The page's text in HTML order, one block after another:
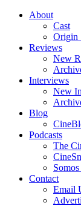
About
Cast
Origin
Reviews
New
Interviews
New
Blog
Podcasts
The
Contact
Email